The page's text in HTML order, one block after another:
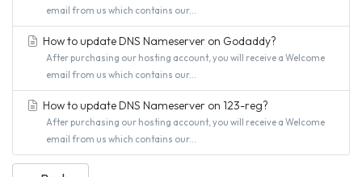
email from us which contains our...
How to update DNS Nameserver on Godaddy?
After purchasing our hosting account, you will receive a Welcome
email from us which contains our...
How to update DNS Nameserver on 123-reg?
After purchasing our hosting account, you will receive a Welcome
email from us which contains our...